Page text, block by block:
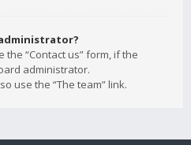
“Contact us” form, if the
administrator.
use the “The team” link.